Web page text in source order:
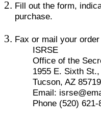
Fill out the form,
purchase.
Fax or mail your
ISRSE
Office of the
1955 E. Sixth St.,
Tucson, AZ 85719
Email:
Phone (520) 621-